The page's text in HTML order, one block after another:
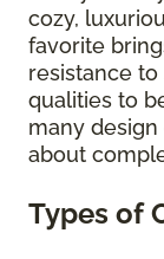
cozy,
favorite
resistance
qualities to
many
about
Types of